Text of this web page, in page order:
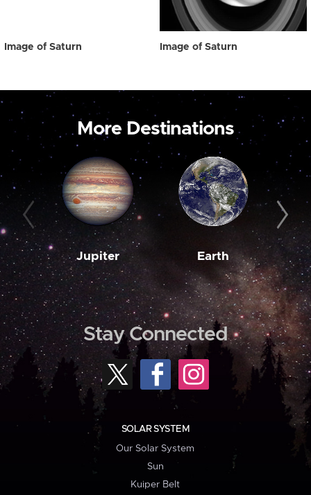
Image of Saturn Image of Saturn
More Destinations
Jupiter Earth
Stay Connected
SOLAR SYSTEM
Our Solar System
Sun
Kuiper Belt